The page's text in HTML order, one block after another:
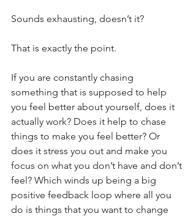
Sounds exhausting, doesn’t it?
That is exactly the point.
If you are constantly chasing
something that is supposed to help
you feel better about yourself, does it
actually work? Does it help to chase
things to make you feel better? Or
does it stress you out and make you
focus on what you don’t have and don’t
feel? Which winds up being a big
positive feedback loop where all you
do is things that you want to change